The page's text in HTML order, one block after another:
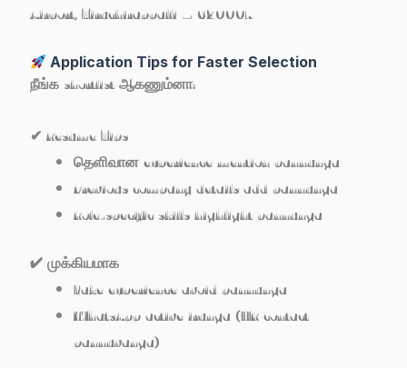
Airport, Tiruchirappalli – 620007
Application Tips for Faster Selection
நீங்க shortlist ஆகணும்னா:
✔ Resume Tips
தெளிவான experience mention pannunga
Previous company details add pannunga
Role-specific skills highlight pannunga
✔ முக்கியமாக
Fake experience avoid pannunga
WhatsApp active irunga (HR contact
pannuvanga)